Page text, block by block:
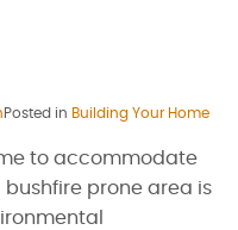
Posted in Building Your Home
to accommodate
prone area is